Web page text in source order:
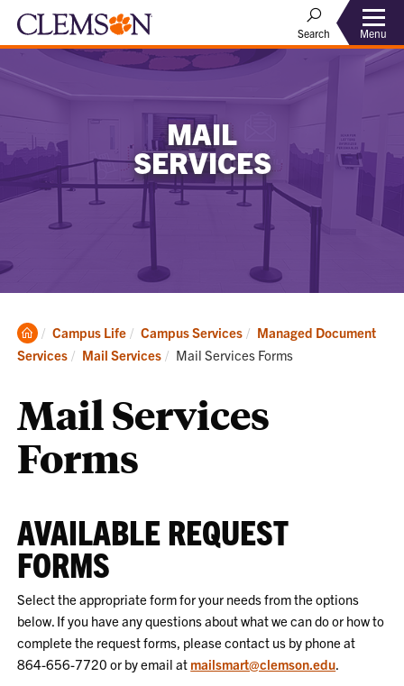
Search Menu
MAIL
SERVICES
Clemson
Home
Campus Life Campus Services
Managed Document
Services
Mail Services Current:
Mail Services Forms
Mail Services
Forms
AVAILABLE REQUEST
FORMS
Select the appropriate form for your needs from the options
below. If you have any questions about what we can do or how to
complete the request forms, please contact us by phone at
864-656-7720 or by email at mailsmart@clemson.edu.